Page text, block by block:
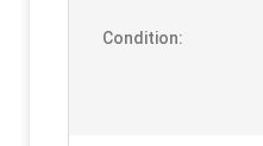
Condition: